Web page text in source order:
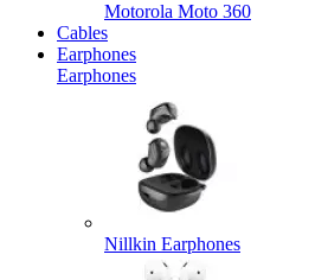
Motorola Moto 360
Cables
Earphones
Earphones
Nillkin Earphones